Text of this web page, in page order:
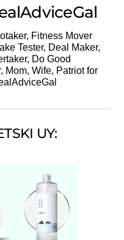
Fitness Mover
Tester, Deal Maker,
Do Good
Mom, Wife, Patriot for
UY: